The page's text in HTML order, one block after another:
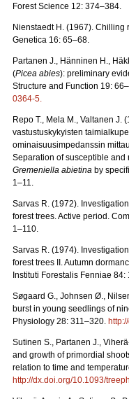
Forest Science 12: 374–384.
Nienstaedt H. (1967). Chilling
Genetica 16: 65–68.
Partanen J., Hänninen H.,
(Picea abies): preliminary
Structure and Function 19:
0364-5.
Repo T., Mela M., Valtanen
vastustuskykyisten
ominaisuusimpedanssin
Separation of susceptible and
Gremeniella abietina by
1–11.
Sarvas R. (1972).
forest trees. Active period.
1–110.
Sarvas R. (1974).
forest trees II. Autumn
Instituti Forestalis Fenniae 84:
Søgaard G., Johnsen Ø.,
burst in young seedlings of
Physiology 28: 311–320.
Sutinen S., Partanen J.,
and growth of primordial
relation to time and
http://dx.doi.org/10.1093/